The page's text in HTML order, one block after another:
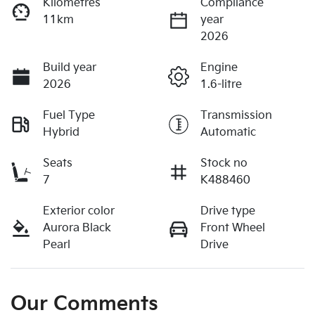
Kilometres
11km
Compliance
year
2026
Build year
2026
Engine
1.6-litre
Fuel Type
Hybrid
Transmission
Automatic
Seats
7
Stock no
K488460
Exterior color
Aurora Black
Pearl
Drive type
Front Wheel
Drive
Our Comments